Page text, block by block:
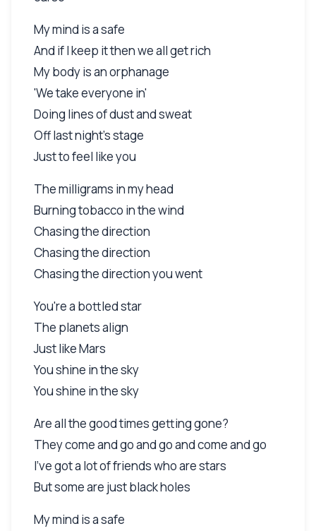
My mind is a safe
And if I keep it then we all get rich
My body is an orphanage
'We take everyone in'
Doing lines of dust and sweat
Off last night's stage
Just to feel like you
The milligrams in my head
Burning tobacco in the wind
Chasing the direction
Chasing the direction
Chasing the direction you went
You're a bottled star
The planets align
Just like Mars
You shine in the sky
You shine in the sky
Are all the good times getting gone?
They come and go and go and come and go
I've got a lot of friends who are stars
But some are just black holes
My mind is a safe